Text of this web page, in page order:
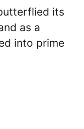
its
as a
into prime